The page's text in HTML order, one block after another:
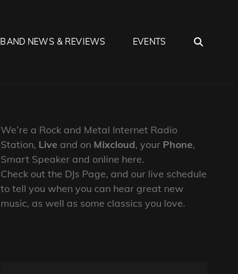
BAND NEWS & REVIEWS EVENTS
We’re a Rock and Metal Internet Radio
Station, Live and on Mixcloud, your Phone,
Smart Speaker and online here.
Check out the DJs Page, and our live schedule
to tell you when you can hear great new
music, as well as some classics you love.